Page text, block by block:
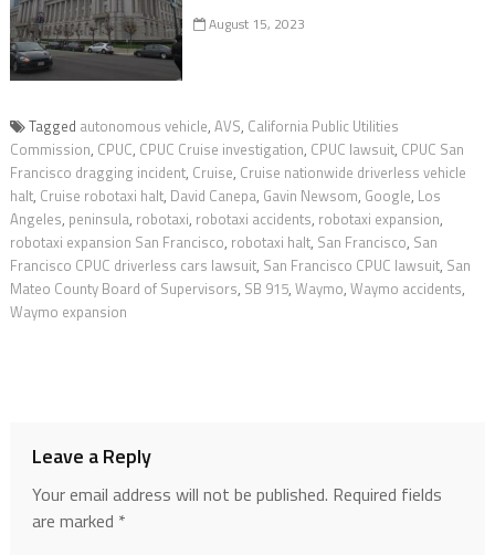
August 15, 2023
Tagged autonomous vehicle, AVS, California Public Utilities
Commission, CPUC, CPUC Cruise investigation, CPUC lawsuit, CPUC San
Francisco dragging incident, Cruise, Cruise nationwide driverless vehicle
halt, Cruise robotaxi halt, David Canepa, Gavin Newsom, Google, Los
Angeles, peninsula, robotaxi, robotaxi accidents, robotaxi expansion,
robotaxi expansion San Francisco, robotaxi halt, San Francisco, San
Francisco CPUC driverless cars lawsuit, San Francisco CPUC lawsuit, San
Mateo County Board of Supervisors, SB 915, Waymo, Waymo accidents,
Waymo expansion
Leave a Reply
Your email address will not be published. Required fields
are marked *